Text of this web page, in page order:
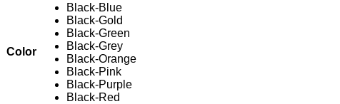
Color
Black-Blue
Black-Gold
Black-Green
Black-Grey
Black-Orange
Black-Pink
Black-Purple
Black-Red